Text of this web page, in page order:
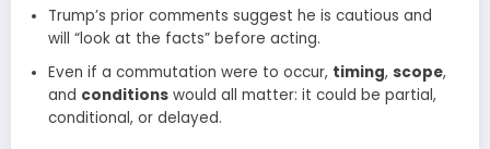
Trump’s prior comments suggest he is cautious and
will “look at the facts” before acting.
Even if a commutation were to occur, timing, scope,
and conditionswould all matter: it could be partial,
conditional, or delayed.